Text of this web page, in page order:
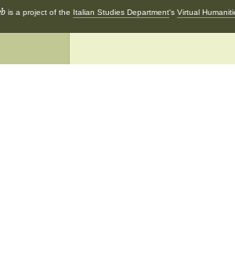
is a project of the Italian Studies Department's Virtual